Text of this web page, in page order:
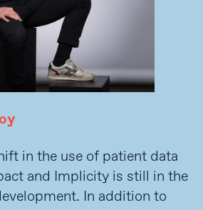
in the use of patient data
and Implicity is still in the
In addition to